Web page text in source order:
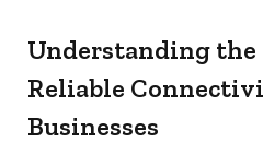
Understanding
Reliable
Businesses